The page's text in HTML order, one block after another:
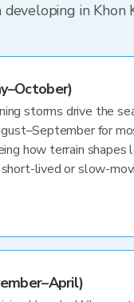
developing in
storms drive the
for
how terrain shapes
lived or slow-